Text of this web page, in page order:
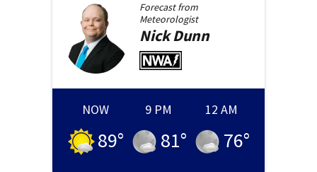
Forecast from
Meteorologist
NickDunn
NOW
89°
9 PM
81°
12 AM
76°